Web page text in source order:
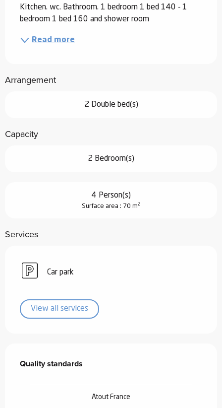
Kitchen. wc. Bathroom. 1 bedroom 1 bed 140 - 1
bedroom 1 bed 160 and shower room
Read more
Arrangement
2 Double bed(s)
Capacity
2 Bedroom(s)
4 Person(s)
Surface area : 70 m 2
Services
Car park
View all services
Quality standards
Quality standards
Atout France